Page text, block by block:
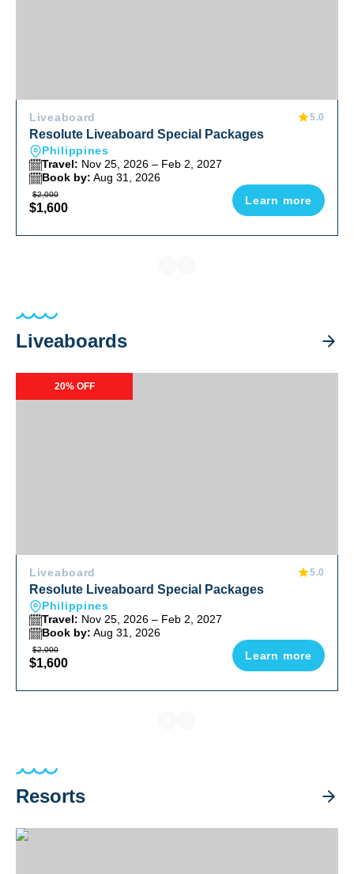
Liveaboard 5.0
Resolute Liveaboard Special Packages
Philippines
Travel: Nov 25, 2026 – Feb 2, 2027
Book by: Aug 31, 2026
$2,000
$1,600
Learn more
Liveaboards
Resolute Liveaboard Special Packages
20% OFF
Liveaboard 5.0
Resolute Liveaboard Special Packages
Philippines
Travel: Nov 25, 2026 – Feb 2, 2027
Book by: Aug 31, 2026
$2,000
$1,600
Learn more
Resorts
Aiyanar Beach & Dive Resort Special Packages